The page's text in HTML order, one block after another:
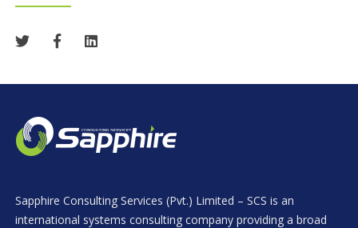
Sapphire Consulting Services (Pvt.) Limited – SCS is an
international systems consulting company providing a broad